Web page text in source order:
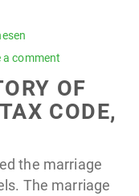
a comment
OF
CODE,
the marriage
The marriage